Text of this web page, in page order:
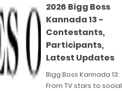
2026 Bigg Boss
Kannada 13 -
Contestants,
Participants,
Latest Updates
Bigg Boss Kannada 13:
From TV stars to social